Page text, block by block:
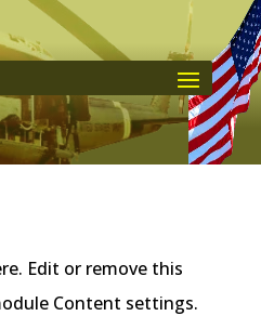
Edit or remove this
Content settings.